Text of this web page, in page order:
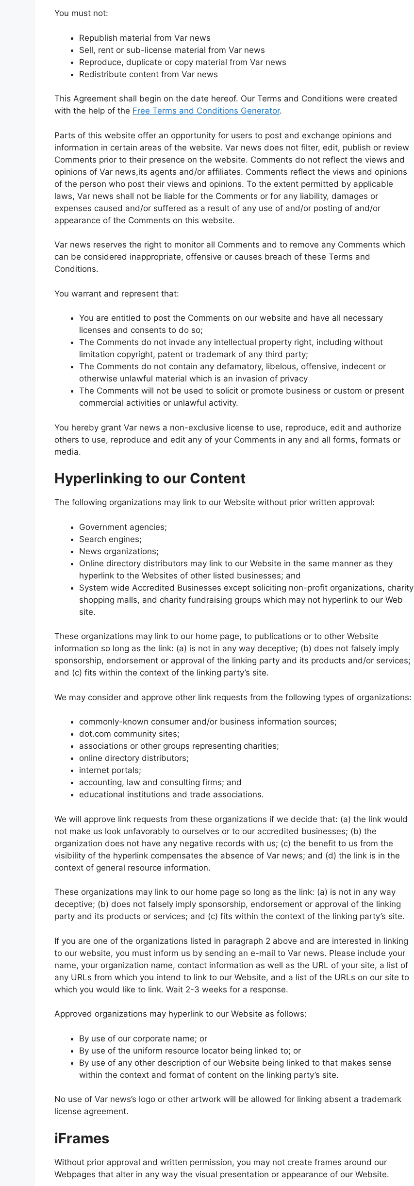
You must not:
Republish material from Var news
Sell, rent or sub-license material from Var news
Reproduce, duplicate or copy material from Var news
Redistribute content from Var news
This Agreement shall begin on the date hereof. Our Terms and Conditions were created
with the help of the Free Terms and Conditions Generator.
Parts of this website offer an opportunity for users to post and exchange opinions and
information in certain areas of the website. Var news does not filter, edit, publish or review
Comments prior to their presence on the website. Comments do not reflect the views and
opinions of Var news,its agents and/or affiliates. Comments reflect the views and opinions
of the person who post their views and opinions. To the extent permitted by applicable
laws, Var news shall not be liable for the Comments or for any liability, damages or
expenses caused and/or suffered as a result of any use of and/or posting of and/or
appearance of the Comments on this website.
Var news reserves the right to monitor all Comments and to remove any Comments which
can be considered inappropriate, offensive or causes breach of these Terms and
Conditions.
You warrant and represent that:
You are entitled to post the Comments on our website and have all necessary
licenses and consents to do so;
The Comments do not invade any intellectual property right, including without
limitation copyright, patent or trademark of any third party;
The Comments do not contain any defamatory, libelous, offensive, indecent or
otherwise unlawful material which is an invasion of privacy
The Comments will not be used to solicit or promote business or custom or present
commercial activities or unlawful activity.
You hereby grant Var news a non-exclusive license to use, reproduce, edit and authorize
others to use, reproduce and edit any of your Comments in any and all forms, formats or
media.
Hyperlinking to our Content
The following organizations may link to our Website without prior written approval:
Government agencies;
Search engines;
News organizations;
Online directory distributors may link to our Website in the same manner as they
hyperlink to the Websites of other listed businesses; and
System wide Accredited Businesses except soliciting non-profit organizations, charity
shopping malls, and charity fundraising groups which may not hyperlink to our Web
site.
These organizations may link to our home page, to publications or to other Website
information so long as the link: (a) is not in any way deceptive; (b) does not falsely imply
sponsorship, endorsement or approval of the linking party and its products and/or services;
and (c) fits within the context of the linking party’s site.
We may consider and approve other link requests from the following types of organizations:
commonly-known consumer and/or business information sources;
dot.com community sites;
associations or other groups representing charities;
online directory distributors;
internet portals;
accounting, law and consulting firms; and
educational institutions and trade associations.
We will approve link requests from these organizations if we decide that: (a) the link would
not make us look unfavorably to ourselves or to our accredited businesses; (b) the
organization does not have any negative records with us; (c) the benefit to us from the
visibility of the hyperlink compensates the absence of Var news; and (d) the link is in the
context of general resource information.
These organizations may link to our home page so long as the link: (a) is not in any way
deceptive; (b) does not falsely imply sponsorship, endorsement or approval of the linking
party and its products or services; and (c) fits within the context of the linking party’s site.
If you are one of the organizations listed in paragraph 2 above and are interested in linking
to our website, you must inform us by sending an e-mail to Var news. Please include your
name, your organization name, contact information as well as the URL of your site, a list of
any URLs from which you intend to link to our Website, and a list of the URLs on our site to
which you would like to link. Wait 2-3 weeks for a response.
Approved organizations may hyperlink to our Website as follows:
By use of our corporate name; or
By use of the uniform resource locator being linked to; or
By use of any other description of our Website being linked to that makes sense
within the context and format of content on the linking party’s site.
No use of Var news’s logo or other artwork will be allowed for linking absent a trademark
license agreement.
iFrames
Without prior approval and written permission, you may not create frames around our
Webpages that alter in any way the visual presentation or appearance of our Website.